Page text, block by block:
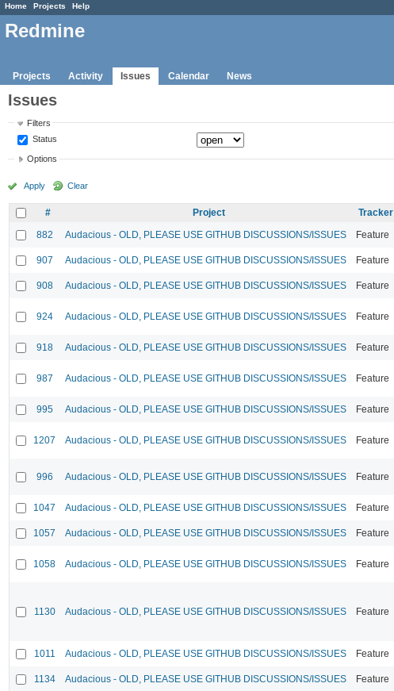
Home Projects Help
Redmine
Projects Activity Issues Calendar News
Issues
Filters
Status
Options
Apply Clear
# Project Tracker
882
Audacious - OLD, PLEASE USE GITHUB DISCUSSIONS/ISSUES Feature
907 Audacious - OLD, PLEASE USE GITHUB DISCUSSIONS/ISSUES Feature
908 Audacious - OLD, PLEASE USE GITHUB DISCUSSIONS/ISSUES Feature
924 Audacious - OLD, PLEASE USE GITHUB DISCUSSIONS/ISSUES Feature
918 Audacious - OLD, PLEASE USE GITHUB DISCUSSIONS/ISSUES Feature
987 Audacious - OLD, PLEASE USE GITHUB DISCUSSIONS/ISSUES Feature
995 Audacious - OLD, PLEASE USE GITHUB DISCUSSIONS/ISSUES Feature
1207 Audacious - OLD, PLEASE USE GITHUB DISCUSSIONS/ISSUES Feature
996 Audacious - OLD, PLEASE USE GITHUB DISCUSSIONS/ISSUES Feature
1047 Audacious - OLD, PLEASE USE GITHUB DISCUSSIONS/ISSUES Feature
1057 Audacious - OLD, PLEASE USE GITHUB DISCUSSIONS/ISSUES Feature
1058 Audacious - OLD, PLEASE USE GITHUB DISCUSSIONS/ISSUES Feature
1130 Audacious - OLD, PLEASE USE GITHUB DISCUSSIONS/ISSUES Feature
1011 Audacious - OLD, PLEASE USE GITHUB DISCUSSIONS/ISSUES Feature
1134 Audacious - OLD, PLEASE USE GITHUB DISCUSSIONS/ISSUES Feature